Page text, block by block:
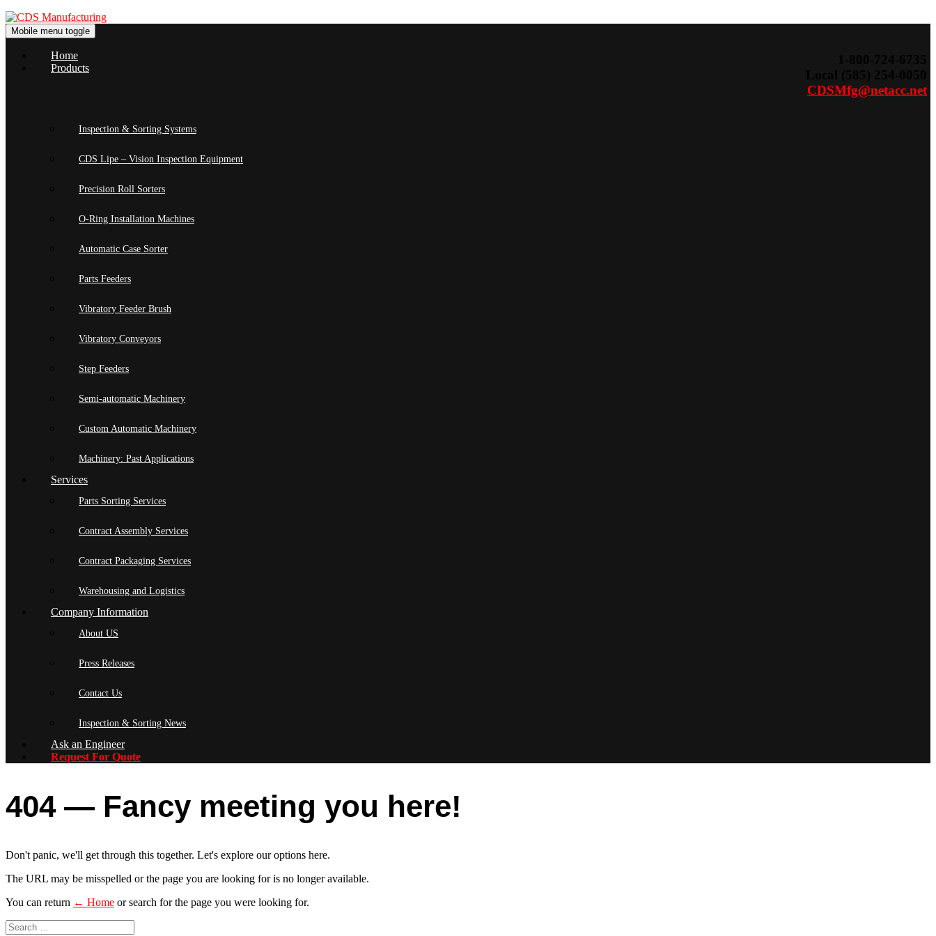
Skip
to
content
Skip
to
main
CDSMfg@netacc.net
Mobile menu toggle
Home
Products
Inspection & Sorting Systems
CDS Lipe – Vision Inspection Equipment
Precision Roll Sorters
O-Ring Installation Machines
Automatic Case Sorter
Parts Feeders
Vibratory Feeder Brush
Vibratory Conveyors
Step Feeders
Semi-automatic Machinery
Custom Automatic Machinery
Machinery: Past Applications
Services
Parts Sorting Services
Contract Assembly Services
Contract Packaging Services
Warehousing and Logistics
Company Information
About US
Press Releases
Contact Us
Inspection & Sorting News
Ask an Engineer
Request For Quote
404 — Fancy meeting you here!
Don't panic, we'll get through this together. Let's explore our options here.
The URL may be misspelled or the page you are looking for is no longer available.
You can return ← Home or search for the page you were looking for.
Search